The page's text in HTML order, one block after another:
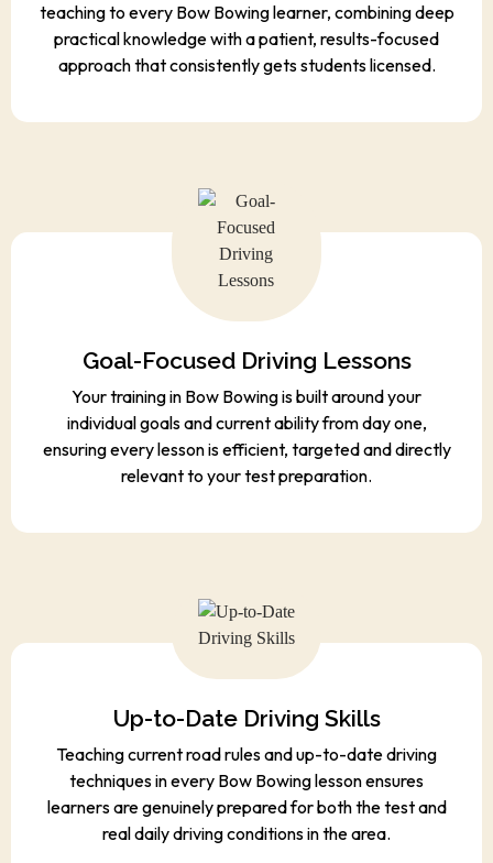
teaching to every Bow Bowing learner, combining deep
practical knowledge with a patient, results-focused
approach that consistently gets students licensed.
Goal-Focused Driving Lessons
Your training in Bow Bowing is built around your
individual goals and current ability from day one,
ensuring every lesson is efficient, targeted and directly
relevant to your test preparation.
Up-to-Date Driving Skills
Teaching current road rules and up-to-date driving
techniques in every Bow Bowing lesson ensures
learners are genuinely prepared for both the test and
real daily driving conditions in the area.